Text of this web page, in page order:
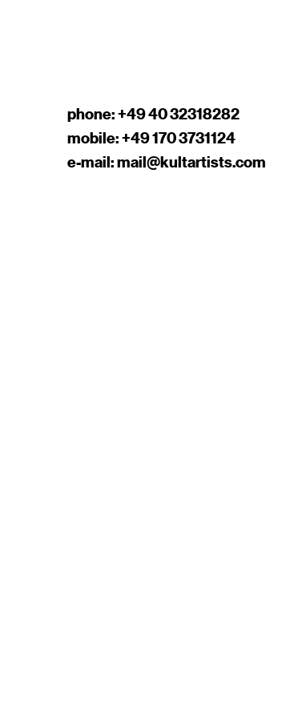
phone:+49 40 32318282
mobile:+49 170 3731124
e-mail:mail@kultartists.com